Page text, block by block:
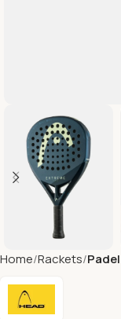
Home Rackets